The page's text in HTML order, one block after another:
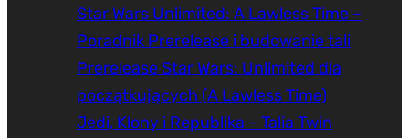
Star Wars Unlimited: A Lawless Time –
Poradnik Prerelease i budowanie tali
Prerelease Star Wars: Unlimited dla
początkujących (A Lawless Time)
Jedi, Klony i Republika – Talia Twin